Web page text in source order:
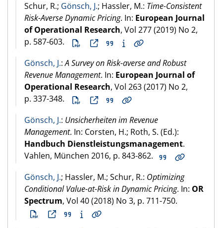
Schur, R.; Gönsch, J.; Hassler, M.: Time-Consistent
Risk-Averse Dynamic Pricing. In: European Journal
of Operational Research, Vol 277 (2019) No 2,
p. 587-603.
Gönsch, J.:A Survey on Risk-averse and Robust
Revenue Management. In: European Journal of
Operational Research, Vol 263 (2017) No 2,
p. 337-348.
Gönsch, J.: Unsicherheiten im Revenue
Management. In: Corsten, H.; Roth, S. (Ed.):
Handbuch Dienstleistungsmanagement.
Vahlen, München 2016, p. 843-862.
Gönsch, J.; Hassler, M.; Schur, R.: Optimizing
Conditional Value-at-Risk in Dynamic Pricing. In: OR
Spectrum, Vol 40 (2018) No 3, p. 711-750.